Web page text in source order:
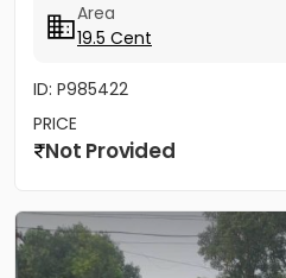
Area
19.5 Cent
ID: P985422
PRICE
Not Provided